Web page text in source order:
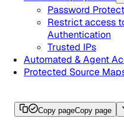
Password
Restrict access
Authentication
Trusted IPs
Automated & Agent
Protected Source
Copy pageCopy page